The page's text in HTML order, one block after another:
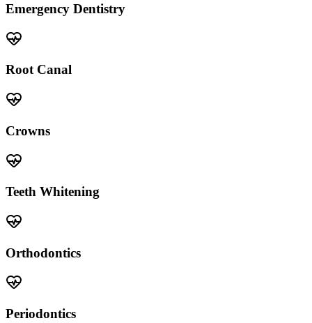
Emergency Dentistry
Root Canal
Crowns
Teeth Whitening
Orthodontics
Periodontics